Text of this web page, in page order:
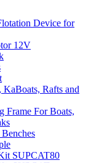
Device for
12V
KaBoats, Rafts and
Frame For Boats,
SUPCAT80